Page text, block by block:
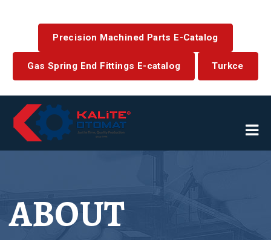
Precision Machined Parts E-Catalog
Gas Spring End Fittings E-catalog Turkce
ABOUT